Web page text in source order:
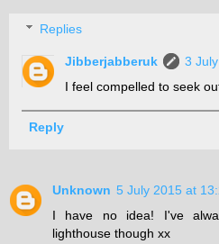
Replies
Jibberjabberuk
3
I feel compelled to seek
Reply
Unknown 5 July 2015 at
I have no idea! I've
lighthouse though xx